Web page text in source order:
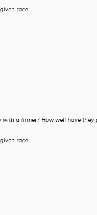
race.
a firmer? How well have they
race.